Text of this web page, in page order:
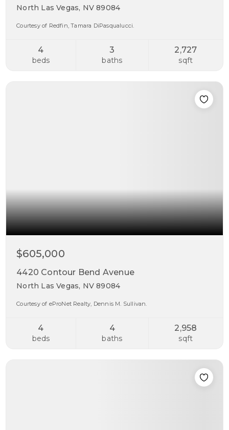
North Las Vegas, NV 89084
Courtesy of Redfin, Tamara DiPasqualucci.
4
beds
3
baths
2,727
sqft
$605,000
4420 Contour Bend Avenue
North Las Vegas, NV 89084
Courtesy of eProNet Realty, Dennis M. Sullivan.
4
beds
4
baths
2,958
sqft